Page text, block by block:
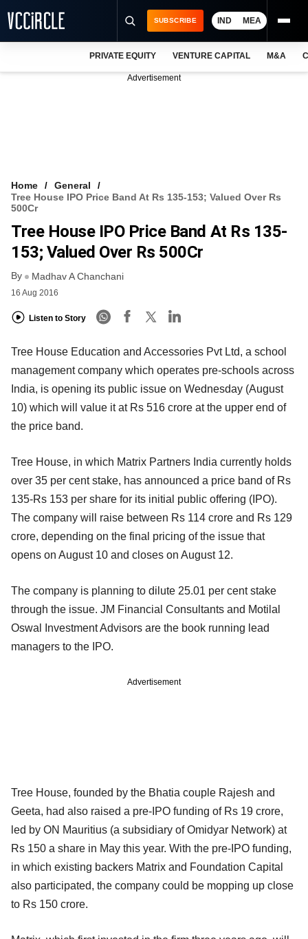
VCC INTELLIGENCE
FREE NEWSLETTER
SUBSCRIBE IND MEA
PRIVATE EQUITY VENTURE CAPITAL M&A
Advertisement
Home
General
Tree House IPO Price Band At Rs 135-153; Valued Over Rs
500Cr
Tree House IPO Price Band At Rs 135-
153; Valued Over Rs 500Cr
By Madhav A Chanchani
16 Aug 2016
Listen to Story
Tree House Education and Accessories Pvt Ltd, a school
management company which operates pre-schools across
India, is opening its public issue on Wednesday (August
10) which will value it at Rs 516 crore at the upper end of
the price band.
Tree House, in which Matrix Partners India currently holds
over 35 per cent stake, has announced a price band of Rs
135-Rs 153 per share for its initial public offering (IPO).
The company will raise between Rs 114 crore and Rs 129
crore, depending on the final pricing of the issue that
opens on August 10 and closes on August 12.
The company is planning to dilute 25.01 per cent stake
through the issue. JM Financial Consultants and Motilal
Oswal Investment Advisors are the book running lead
managers to the IPO.
Advertisement
Tree House, founded by the Bhatia couple Rajesh and
Geeta, had also raised a pre-IPO funding of Rs 19 crore,
led by ON Mauritius (a subsidiary of Omidyar Network) at
Rs 150 a share in May this year. With the pre-IPO funding,
in which existing backers Matrix and Foundation Capital
also participated, the company could be mopping up close
to Rs 150 crore.